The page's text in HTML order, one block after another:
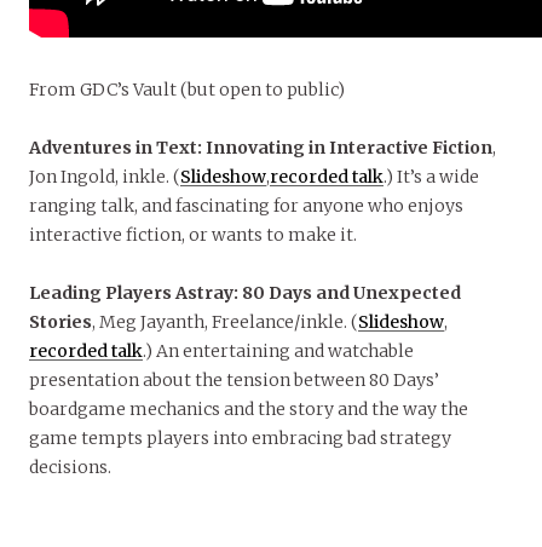
From GDC’s Vault (but open to public)
Adventures in Text: Innovating in Interactive Fiction,
Jon Ingold, inkle. (Slideshow,recorded talk.) It’s a wide
ranging talk, and fascinating for anyone who enjoys
interactive fiction, or wants to make it.
Leading Players Astray: 80 Days and Unexpected
Stories, Meg Jayanth, Freelance/inkle. (Slideshow,
recorded talk.) An entertaining and watchable
presentation about the tension between 80 Days’
boardgame mechanics and the story and the way the
game tempts players into embracing bad strategy
decisions.